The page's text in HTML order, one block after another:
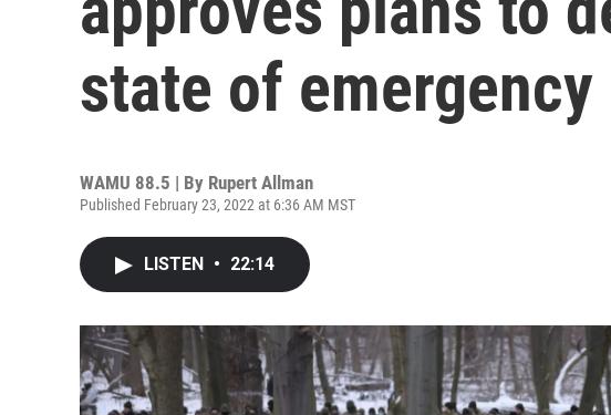
state of emergency
WAMU 88.5 | By Rupert Allman
Published February 23, 2022 at 6:36 AM MST
LISTEN • 22:14